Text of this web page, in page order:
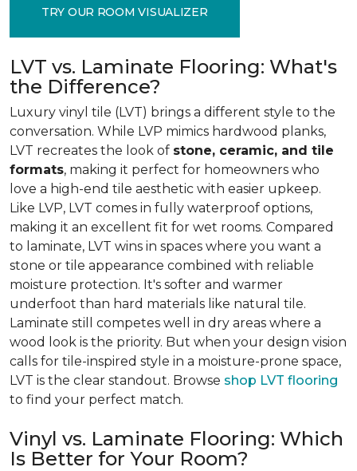
TRY OUR ROOM VISUALIZER
LVT vs. Laminate Flooring: What's
the Difference?
Luxury vinyl tile (LVT) brings a different style to the
conversation. While LVP mimics hardwood planks,
LVT recreates the look of stone, ceramic, and tile
formats, making it perfect for homeowners who
love a high-end tile aesthetic with easier upkeep.
Like LVP, LVT comes in fully waterproof options,
making it an excellent fit for wet rooms. Compared
to laminate, LVT wins in spaces where you want a
stone or tile appearance combined with reliable
moisture protection. It's softer and warmer
underfoot than hard materials like natural tile.
Laminate still competes well in dry areas where a
wood look is the priority. But when your design vision
calls for tile-inspired style in a moisture-prone space,
LVT is the clear standout. Browse shop LVT flooring
to find your perfect match.
Vinyl vs. Laminate Flooring: Which
Is Better for Your Room?